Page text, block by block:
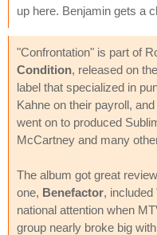
up here. Benjamin gets a
"Confrontation" is part of
Condition, released on
label that specialized in
Kahne on their payroll,
went on to produced
McCartney and many
The album got great
one, Benefactor, included
national attention when
group nearly broke big